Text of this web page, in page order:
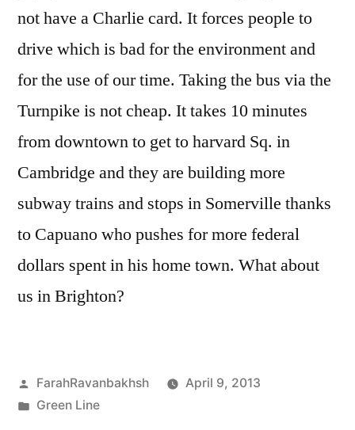
not have a Charlie card. It forces people to
drive which is bad for the environment and
for the use of our time. Taking the bus via the
Turnpike is not cheap. It takes 10 minutes
from downtown to get to harvard Sq. in
Cambridge and they are building more
subway trains and stops in Somerville thanks
to Capuano who pushes for more federal
dollars spent in his home town. What about
us in Brighton?
Posted
by
FarahRavanbakhsh
April 9, 2013
Posted
Green Line